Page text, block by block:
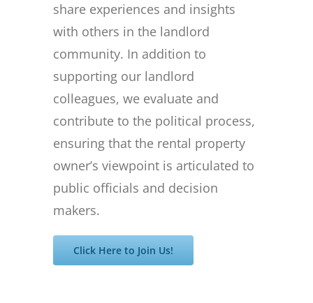
share experiences and insights
with others in the landlord
community. In addition to
supporting our landlord
colleagues, we evaluate and
contribute to the political process,
ensuring that the rental property
owner’s viewpoint is articulated to
public officials and decision
makers.
Click Here to Join Us!